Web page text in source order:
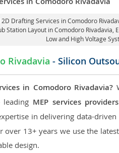
Drafting Services in Comodoro
Station Layout in Comodoro Rivadavia ,
Low and High Voltage
Rivadavia - Silicon
in Comodoro Rivadavia?
MEP services
in delivering data-
13+ years we use the
design.